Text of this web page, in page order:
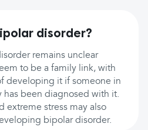
disorder?
remains unclear
to be a family link, with
developing it if someone in
been diagnosed with it.
extreme stress may also
bipolar disorder.